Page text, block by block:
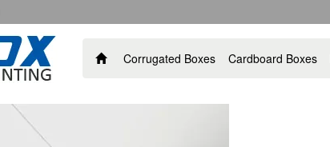
Corrugated Boxes Cardboard Boxes